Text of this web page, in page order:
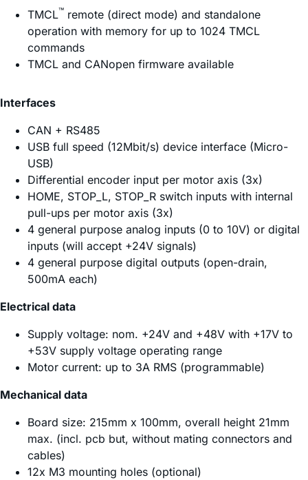
TMCL™ remote (direct mode) and standalone
operation with memory for up to 1024 TMCL
commands
TMCL and CANopen firmware available
Interfaces
CAN + RS485
USB full speed (12Mbit/s) device interface (Micro-
USB)
Differential encoder input per motor axis (3x)
HOME, STOP_L, STOP_R switch inputs with internal
pull-ups per motor axis (3x)
4 general purpose analog inputs (0 to 10V) or digital
inputs (will accept +24V signals)
4 general purpose digital outputs (open-drain,
500mA each)
Electrical data
Supply voltage: nom. +24V and +48V with +17V to
+53V supply voltage operating range
Motor current: up to 3A RMS (programmable)
Mechanical data
Board size: 215mm x 100mm, overall height 21mm
max. (incl. pcb but, without mating connectors and
cables)
12x M3 mounting holes (optional)